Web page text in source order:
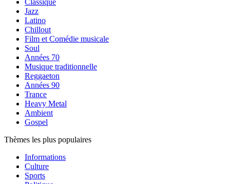
Classique
Jazz
Latino
Chillout
Film et Comédie musicale
Soul
Années 70
Musique traditionnelle
Reggaeton
Années 90
Trance
Heavy Metal
Ambient
Gospel
Thèmes les plus populaires
Informations
Culture
Sports